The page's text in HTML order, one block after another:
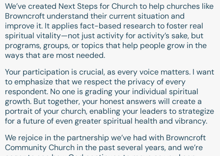
We’ve created Next Steps for Church to help churches like
Browncroft understand their current situation and
improve it. It applies fact-based research to foster real
spiritual vitality—not just activity for activity’s sake, but
programs, groups, or topics that help people grow in the
ways that are most needed.
Your participation is crucial, as every voice matters. I want
to emphasize that we respect the privacy of every
respondent. No one is grading your individual spiritual
growth. But together, your honest answers will create a
portrait of your church, enabling your leaders to strategize
for a future of even greater spiritual health and vibrancy.
We rejoice in the partnership we’ve had with Browncroft
Community Church in the past several years, and we’re